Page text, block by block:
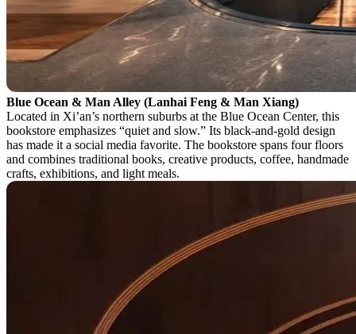
Blue Ocean & Man Alley (Lanhai Feng & Man Xiang)
Located in Xi’an’s northern suburbs at the Blue Ocean Center, this
bookstore emphasizes “quiet and slow.” Its black-and-gold design
has made it a social media favorite. The bookstore spans four floors
and combines traditional books, creative products, coffee, handmade
crafts, exhibitions, and light meals.